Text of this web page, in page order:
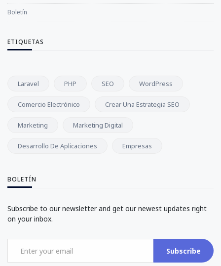
Boletín
ETIQUETAS
Laravel PHP SEO WordPress
Comercio Electrónico Crear Una Estrategia SEO
Marketing Marketing Digital
Desarrollo De Aplicaciones Empresas
BOLETÍN
Subscribe to our newsletter and get our newest updates right
on your inbox.
Subscribe